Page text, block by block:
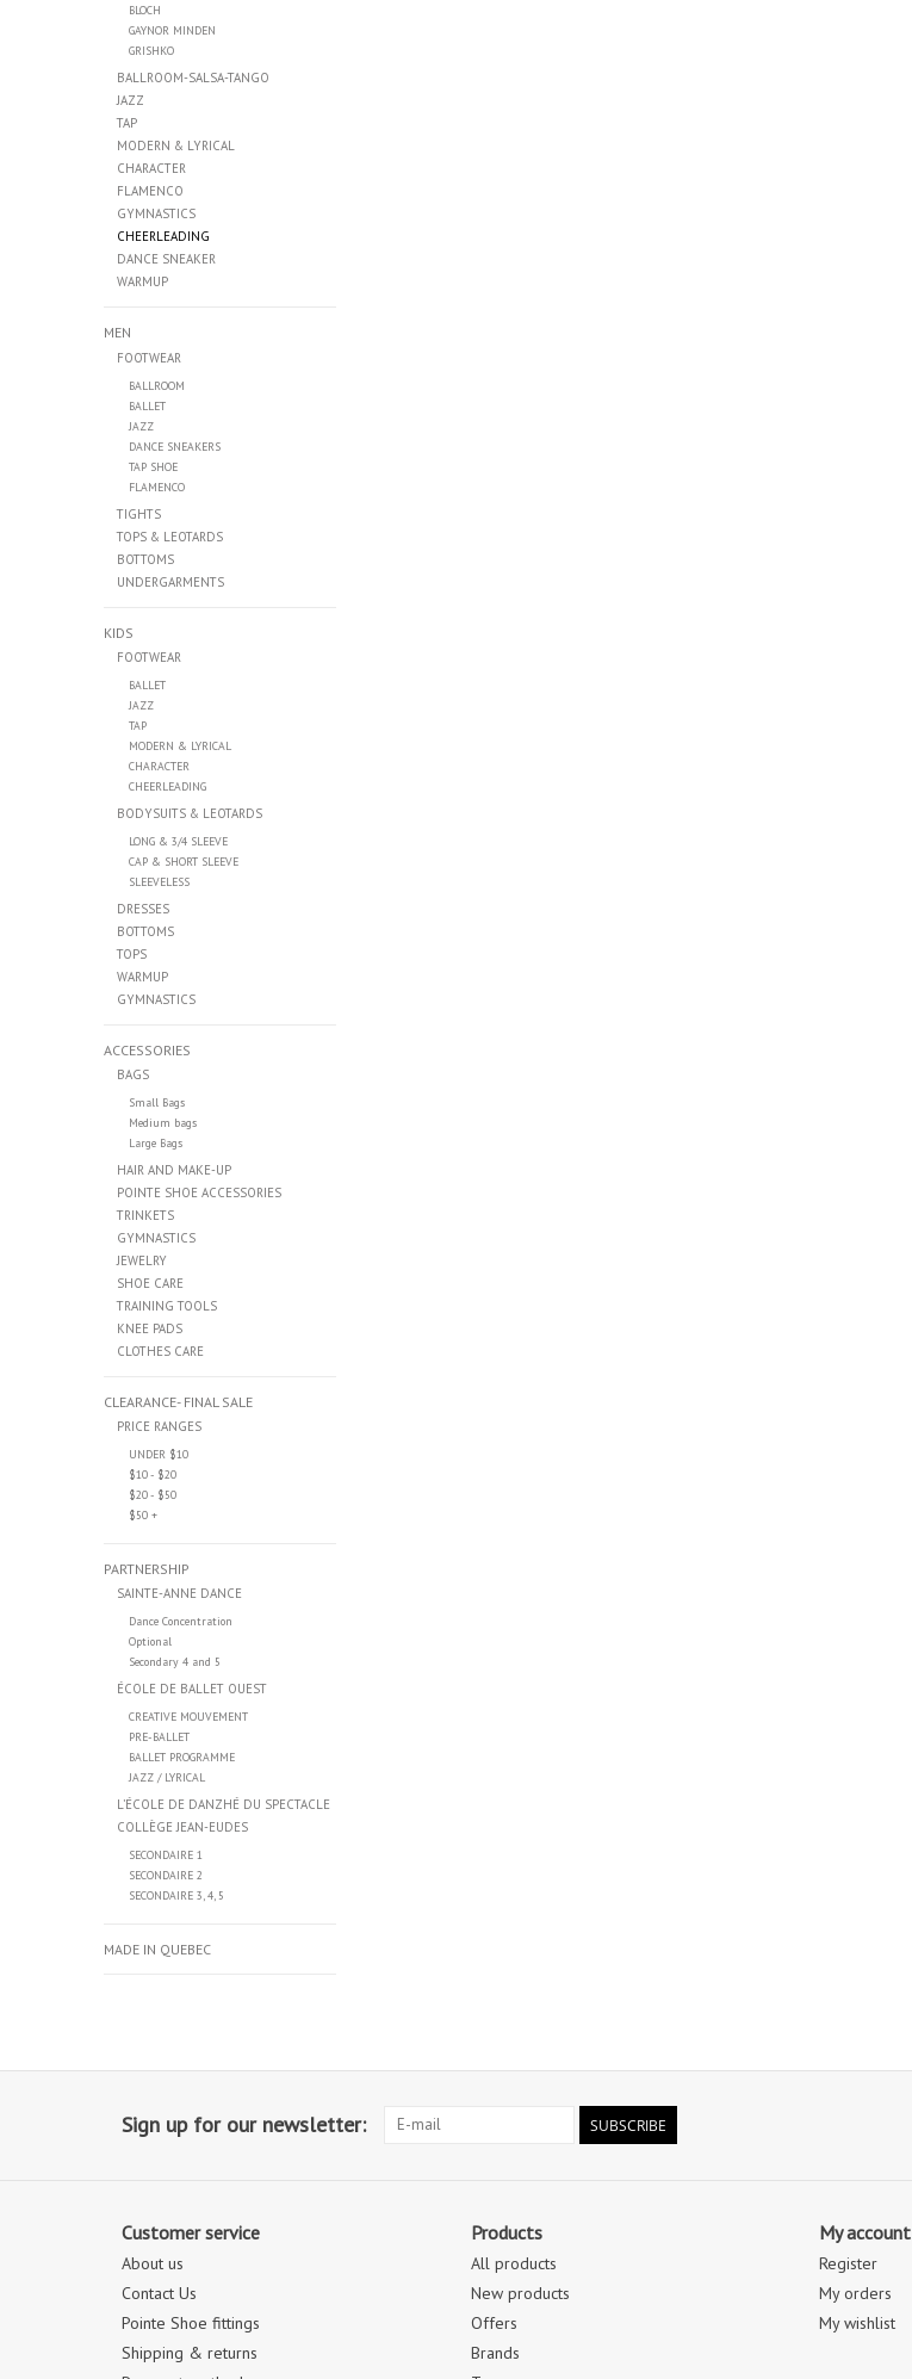
BLOCH
GAYNOR MINDEN
GRISHKO
BALLROOM-SALSA-TANGO
JAZZ
TAP
MODERN & LYRICAL
CHARACTER
FLAMENCO
GYMNASTICS
CHEERLEADING
DANCE SNEAKER
WARMUP
MEN
FOOTWEAR
BALLROOM
BALLET
JAZZ
DANCE SNEAKERS
TAP SHOE
FLAMENCO
TIGHTS
TOPS & LEOTARDS
BOTTOMS
UNDERGARMENTS
KIDS
FOOTWEAR
BALLET
JAZZ
TAP
MODERN & LYRICAL
CHARACTER
CHEERLEADING
BODYSUITS & LEOTARDS
LONG & 3/4 SLEEVE
CAP & SHORT SLEEVE
SLEEVELESS
DRESSES
BOTTOMS
TOPS
WARMUP
GYMNASTICS
ACCESSORIES
BAGS
Small Bags
Medium bags
Large Bags
HAIR AND MAKE-UP
POINTE SHOE ACCESSORIES
TRINKETS
GYMNASTICS
JEWELRY
SHOE CARE
TRAINING TOOLS
KNEE PADS
CLOTHES CARE
CLEARANCE- FINAL SALE
PRICE RANGES
UNDER $10
$10 - $20
$20 - $50
$50 +
PARTNERSHIP
SAINTE-ANNE DANCE
Dance Concentration
Optional
Secondary 4 and 5
ÉCOLE DE BALLET OUEST
CREATIVE MOUVEMENT
PRE-BALLET
BALLET PROGRAMME
JAZZ / LYRICAL
L’ÉCOLE DE DANZHÉ DU SPECTACLE
COLLÈGE JEAN-EUDES
SECONDAIRE 1
SECONDAIRE 2
SECONDAIRE 3, 4, 5
MADE IN QUEBEC
Sign up for our newsletter: SUBSCRIBE
Customer service
About us
Contact Us
Pointe Shoe fittings
Shipping & returns
Products
All products
New products
Offers
Brands
My account
Register
My orders
My wishlist